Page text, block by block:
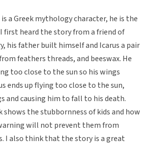
a Greek mythology character, he is the
first heard the story from a friend of
his father built himself and Icarus a pair
feathers threads, and beeswax. He
too close to the sun so his wings
ends up flying too close to the sun,
and causing him to fall to his death.
the stubbornness of kids and how
will not prevent them from
I also think that the story is a great